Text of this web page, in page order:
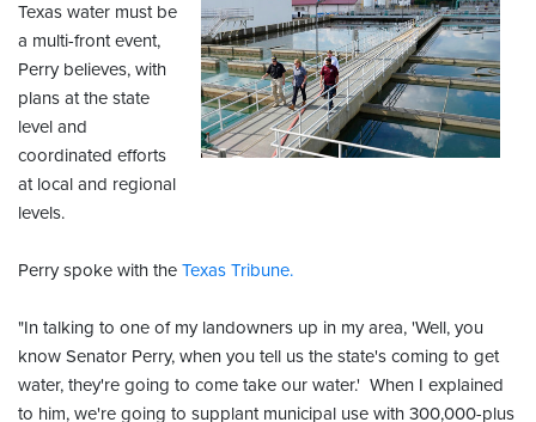
Texas water must be
a multi-front event,
Perry believes, with
plans at the state
level and
coordinated efforts
at local and regional
levels.
Perry spoke with the Texas Tribune.
"In talking to one of my landowners up in my area, 'Well, you
know Senator Perry, when you tell us the state's coming to get
water, they're going to come take our water.' When I explained
to him, we're going to supplant municipal use with 300,000-plus